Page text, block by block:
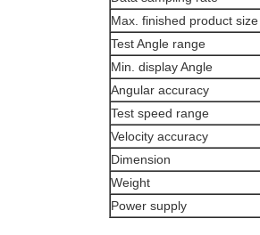
Max. finished product size
Test Angle range
Min. display Angle
Angular accuracy
Test speed range
Velocity accuracy
Dimension
Weight
Power supply